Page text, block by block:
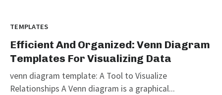
TEMPLATES
Efficient And Organized: Venn Diagram
Templates For Visualizing Data
venn diagram template: A Tool to Visualize
Relationships A Venn diagram is a graphical...